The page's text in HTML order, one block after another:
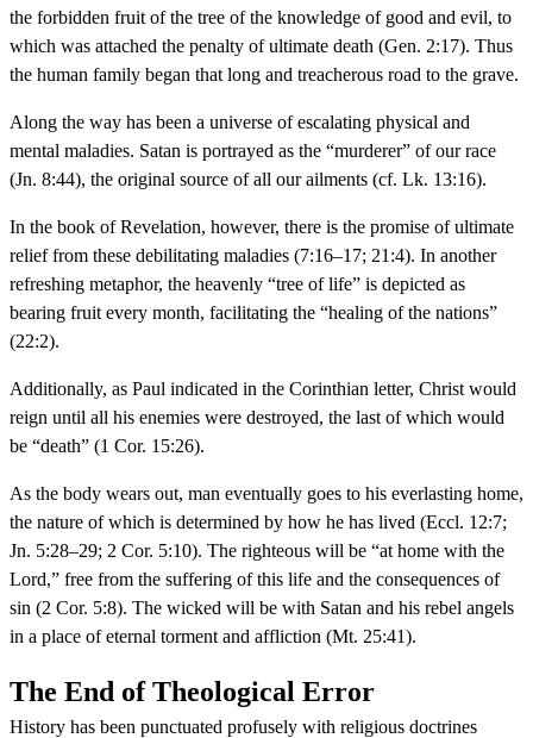
the forbidden fruit of the tree of the knowledge of good and evil, to
which was attached the penalty of ultimate death (Gen. 2:17). Thus
the human family began that long and treacherous road to the grave.
Along the way has been a universe of escalating physical and
mental maladies. Satan is portrayed as the “murderer” of our race
(Jn. 8:44), the original source of all our ailments (cf. Lk. 13:16).
In the book of Revelation, however, there is the promise of ultimate
relief from these debilitating maladies (7:16–17; 21:4). In another
refreshing metaphor, the heavenly “tree of life” is depicted as
bearing fruit every month, facilitating the “healing of the nations”
(22:2).
Additionally, as Paul indicated in the Corinthian letter, Christ would
reign until all his enemies were destroyed, the last of which would
be “death” (1 Cor. 15:26).
As the body wears out, man eventually goes to his everlasting home,
the nature of which is determined by how he has lived (Eccl. 12:7;
Jn. 5:28–29; 2 Cor. 5:10). The righteous will be “at home with the
Lord,” free from the suffering of this life and the consequences of
sin (2 Cor. 5:8). The wicked will be with Satan and his rebel angels
in a place of eternal torment and affliction (Mt. 25:41).
The End of Theological Error
History has been punctuated profusely with religious doctrines